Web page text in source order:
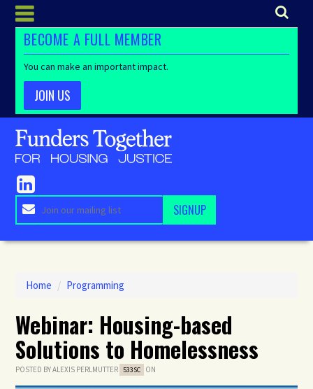
BECOME A FULL MEMBER
You can make an important impact.
JOIN US
Home / Programming
Webinar: Housing-based
Solutions to Homelessness
POSTED BYALEXIS PERLMUTTER 533SC ON